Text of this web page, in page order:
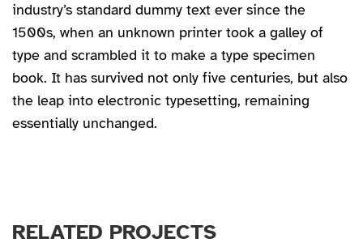
industry’s standard dummy text ever since the
1500s, when an unknown printer took a galley of
type and scrambled it to make a type specimen
book. It has survived not only five centuries, but also
the leap into electronic typesetting, remaining
essentially unchanged.
RELATED PROJECTS